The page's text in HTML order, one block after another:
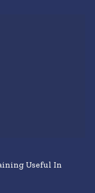
Useful In